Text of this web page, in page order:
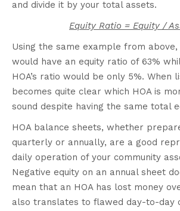
and divide it by your total assets.
Equity Ratio = Equity /
Using the same example from
would have an equity ratio of 63%
HOA’s ratio would be only 5%. When
becomes quite clear which HOA is
sound despite having the same total
HOA balance sheets, whether
quarterly or annually, are a good
daily operation of your community
Negative equity on an annual sheet
mean that an HOA has lost money
also translates to flawed day-to-day